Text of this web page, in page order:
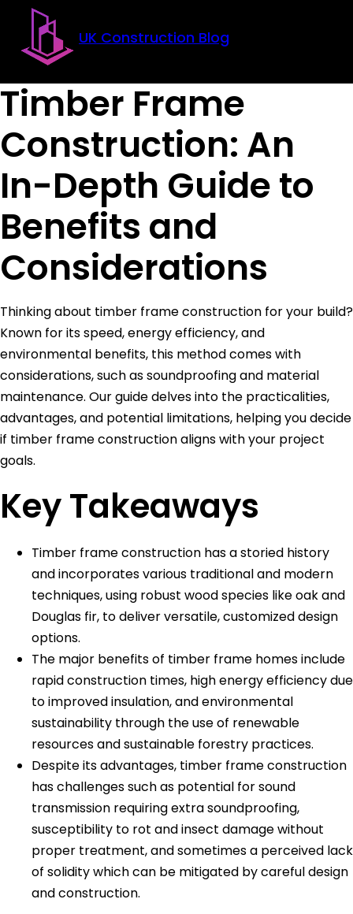
Skip to main content
Skip to footer
UK Construction Blog
Timber Frame
Construction: An
In-Depth Guide to
Benefits and
Considerations
Thinking about timber frame construction for your build?
Known for its speed, energy efficiency, and
environmental benefits, this method comes with
considerations, such as soundproofing and material
maintenance. Our guide delves into the practicalities,
advantages, and potential limitations, helping you decide
if timber frame construction aligns with your project
goals.
Key Takeaways
Timber frame construction has a storied history
and incorporates various traditional and modern
techniques, using robust wood species like oak and
Douglas fir, to deliver versatile, customized design
options.
The major benefits of timber frame homes include
rapid construction times, high energy efficiency due
to improved insulation, and environmental
sustainability through the use of renewable
resources and sustainable forestry practices.
Despite its advantages, timber frame construction
has challenges such as potential for sound
transmission requiring extra soundproofing,
susceptibility to rot and insect damage without
proper treatment, and sometimes a perceived lack
of solidity which can be mitigated by careful design
and construction.